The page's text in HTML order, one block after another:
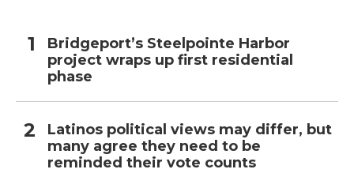
Bridgeport’s Steelpointe Harbor
project wraps up first residential
phase
Latinos political views may differ, but
many agree they need to be
reminded their vote counts